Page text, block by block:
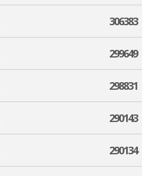
306383
299649
298831
290143
290134